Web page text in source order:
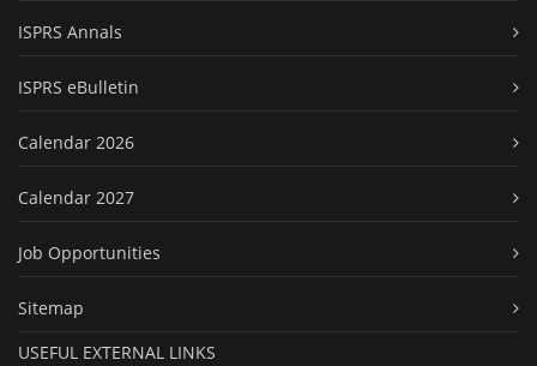
ISPRS Annals
ISPRS eBulletin
Calendar 2026
Calendar 2027
Job Opportunities
Sitemap
USEFUL EXTERNAL LINKS